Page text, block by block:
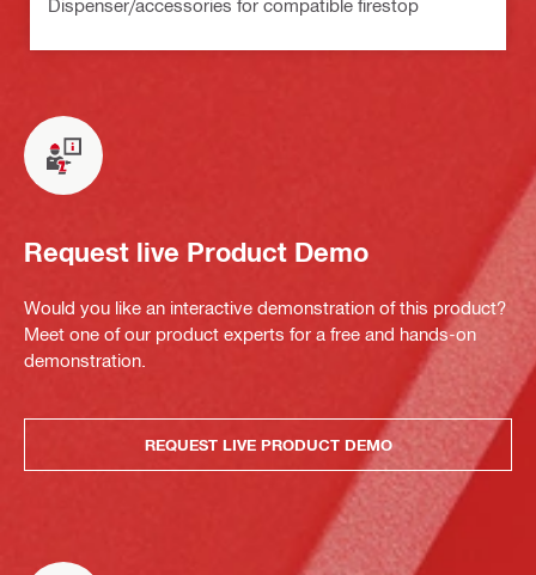
Dispenser/accessories for compatible firestop
Request live Product Demo
Would you like an interactive demonstration of this product?
Meet one of our product experts for a free and hands-on
demonstration.
REQUEST LIVE PRODUCT DEMO